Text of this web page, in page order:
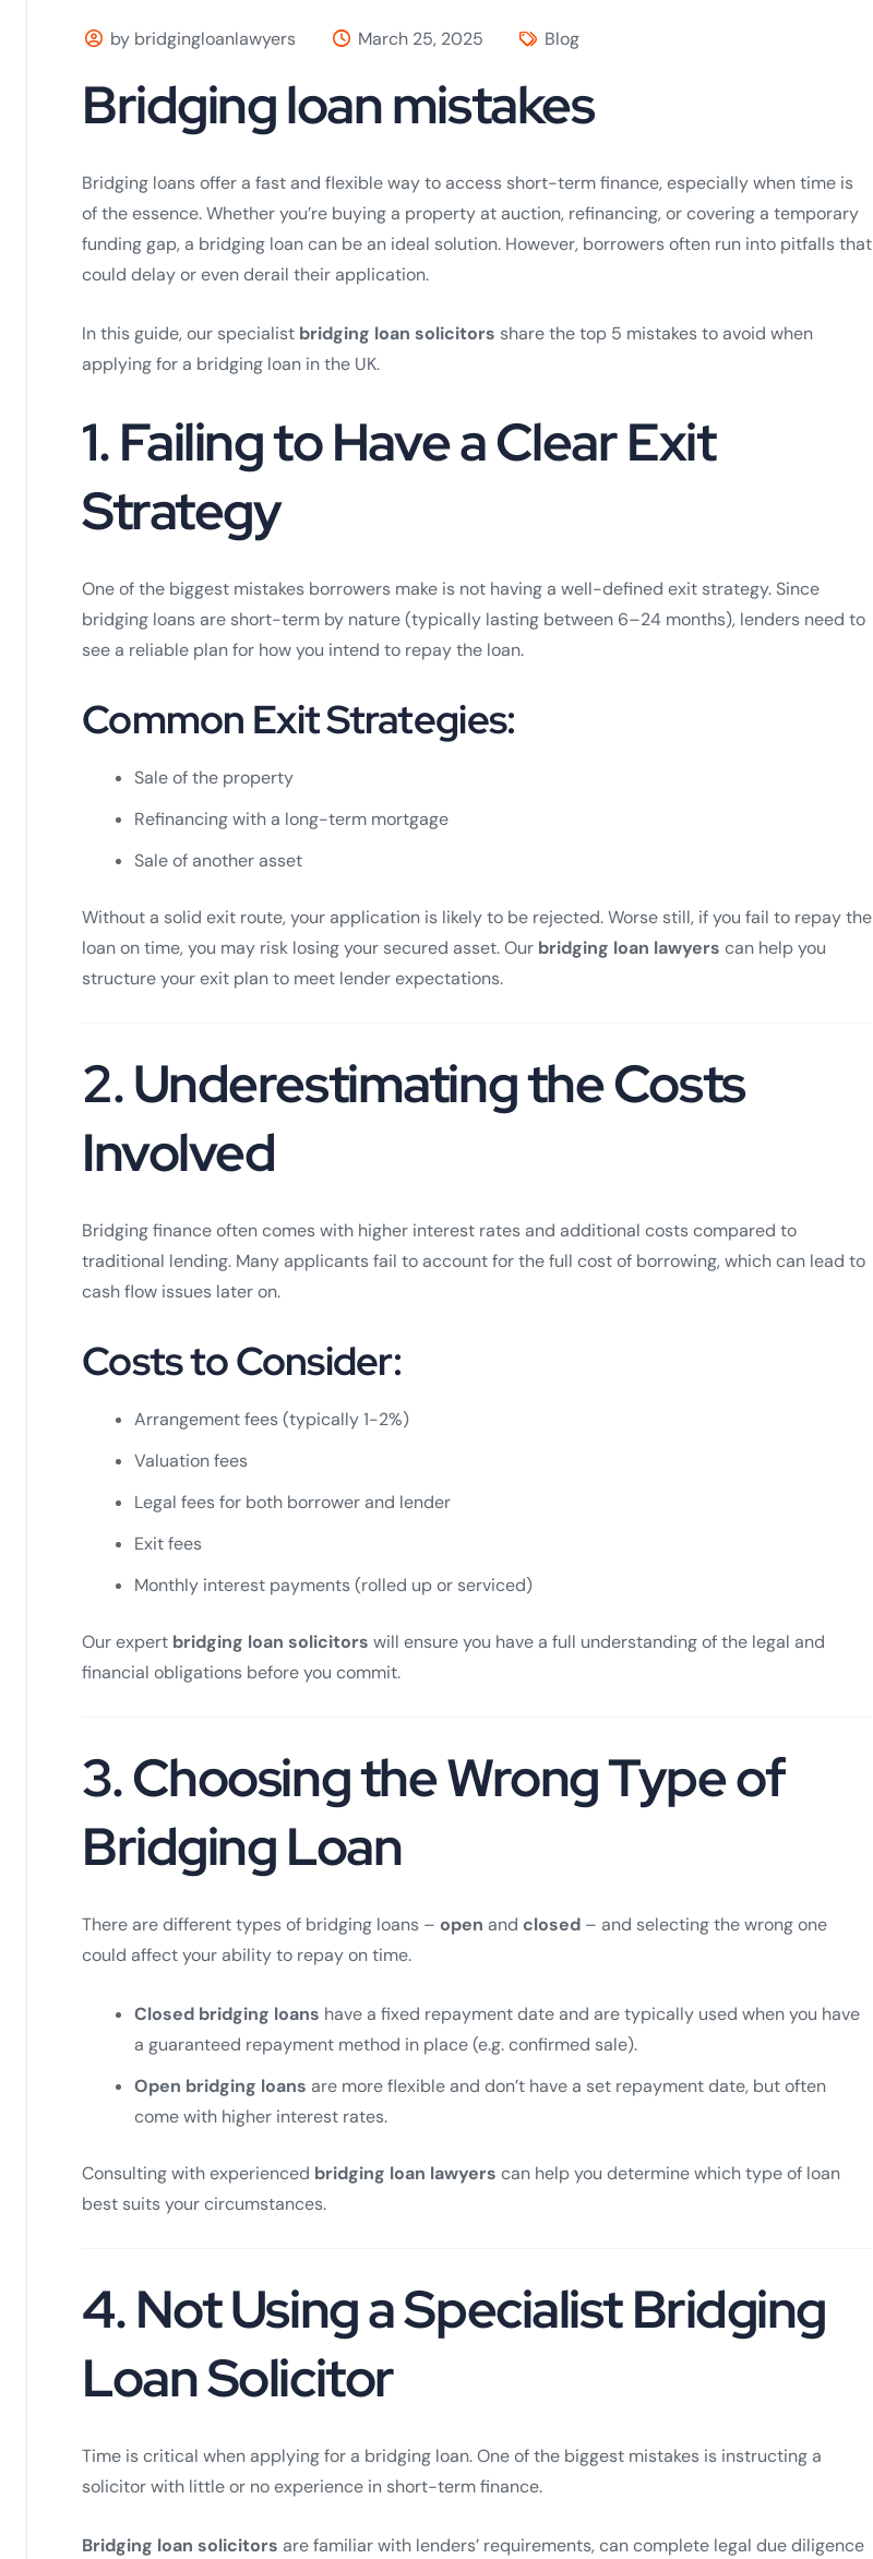
by bridgingloanlawyers March 25, 2025 Blog
Bridging loan mistakes
Bridging loans offer a fast and flexible way to access short-term finance, especially when time is
of the essence. Whether you’re buying a property at auction, refinancing, or covering a temporary
funding gap, a bridging loan can be an ideal solution. However, borrowers often run into pitfalls that
could delay or even derail their application.
In this guide, our specialist bridging loan solicitors share the top 5 mistakes to avoid when
applying for a bridging loan in the UK.
1.Failing to Have a Clear Exit
Strategy
One of the biggest mistakes borrowers make is not having a well-defined exit strategy. Since
bridging loans are short-term by nature (typically lasting between 6–24 months), lenders need to
see a reliable plan for how you intend to repay the loan.
Common Exit Strategies:
Sale of the property
Refinancing with a long-term mortgage
Sale of another asset
Without a solid exit route, your application is likely to be rejected. Worse still, if you fail to repay the
loan on time, you may risk losing your secured asset. Our bridging loan lawyers can help you
structure your exit plan to meet lender expectations.
2.Underestimating the Costs
Involved
Bridging finance often comes with higher interest rates and additional costs compared to
traditional lending. Many applicants fail to account for the full cost of borrowing, which can lead to
cash flow issues later on.
Costs to Consider:
Arrangement fees (typically 1-2%)
Valuation fees
Legal fees for both borrower and lender
Exit fees
Monthly interest payments (rolled up or serviced)
Our expert bridging loan solicitors will ensure you have a full understanding of the legal and
financial obligations before you commit.
3.Choosing the Wrong Type of
Bridging Loan
There are different types of bridging loans – open and closed – and selecting the wrong one
could affect your ability to repay on time.
Closed bridging loans have a fixed repayment date and are typically used when you have
a guaranteed repayment method in place (e.g. confirmed sale).
Open bridging loans are more flexible and don’t have a set repayment date, but often
come with higher interest rates.
Consulting with experienced bridging loan lawyers can help you determine which type of loan
best suits your circumstances.
4.Not Using a Specialist Bridging
Loan Solicitor
Time is critical when applying for a bridging loan. One of the biggest mistakes is instructing a
solicitor with little or no experience in short-term finance.
Bridging loan solicitors are familiar with lenders’ requirements, can complete legal due diligence